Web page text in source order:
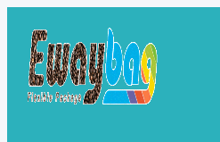
content